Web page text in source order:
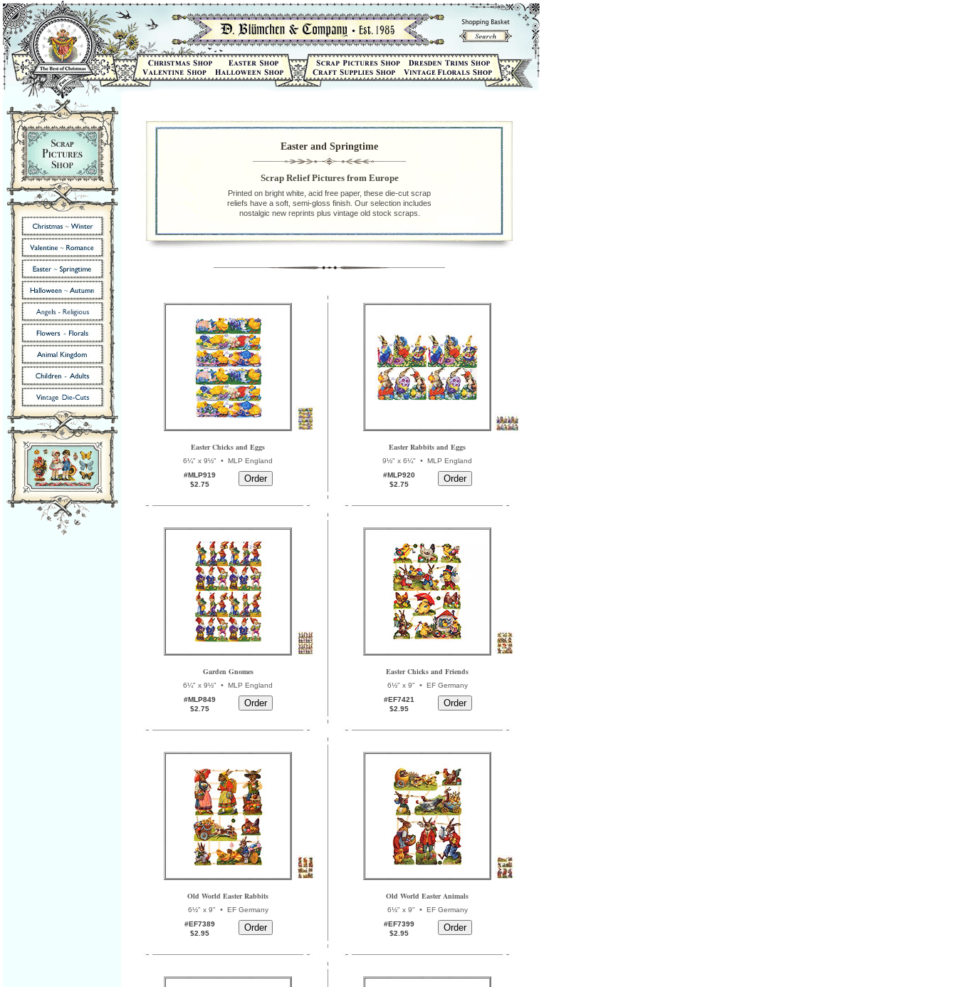
Easter and Springtime
Scrap Relief Pictures from Europe
Printed on bright white, acid free paper, these die-cut scrap
reliefs have a soft, semi-gloss finish. Our selection includes
nostalgic new reprints plus vintage old stock scraps.
Easter Chicks and Eggs
6¼" x 9½" • MLP England
#MLP919
$2.75
Easter Rabbits and Eggs
9½" x 6¼" • MLP England
#MLP920
$2.75
Garden Gnomes
6¼" x 9½" • MLP England
#MLP849
$2.75
Easter Chicks and Friends
6½" x 9" •EF Germany
#EF7421
$2.95
Old World Easter Rabbits
6½" x 9" •EF Germany
#EF7389
$2.95
Old World Easter Animals
6½" x 9" •EF Germany
#EF7399
$2.95